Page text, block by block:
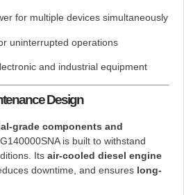
for multiple devices simultaneously
uninterrupted operations
and industrial equipment
Design
grade components and
is built to withstand
Its air-cooled diesel engine
downtime, and ensures long-